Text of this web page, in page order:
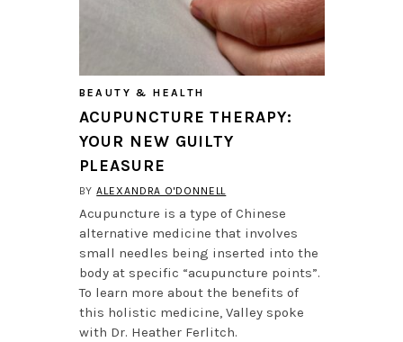
BEAUTY & HEALTH
ACUPUNCTURE THERAPY:
YOUR NEW GUILTY
PLEASURE
BYALEXANDRA O'DONNELL
Acupuncture is a type of Chinese
alternative medicine that involves
small needles being inserted into the
body at specific “acupuncture points”.
To learn more about the benefits of
this holistic medicine, Valley spoke
with Dr. Heather Ferlitch.